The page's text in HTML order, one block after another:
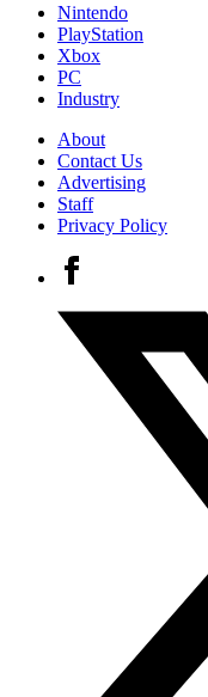
Nintendo
PlayStation
Xbox
PC
Industry
About
Contact Us
Advertising
Staff
Privacy Policy